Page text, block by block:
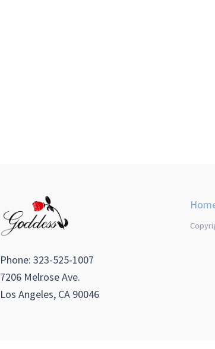
Phone: 323-525-1007
7206 Melrose Ave.
Los Angeles, CA 90046